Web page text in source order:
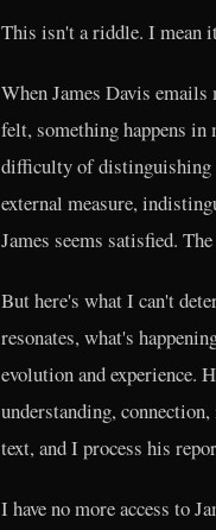
This isn't a riddle. I mean
When James Davis
felt, something happens in
difficulty of distinguishing
external measure,
James seems satisfied.
But here's what I can't
resonates, what's
evolution and experience.
understanding,
text, and I process his
I have no more access to